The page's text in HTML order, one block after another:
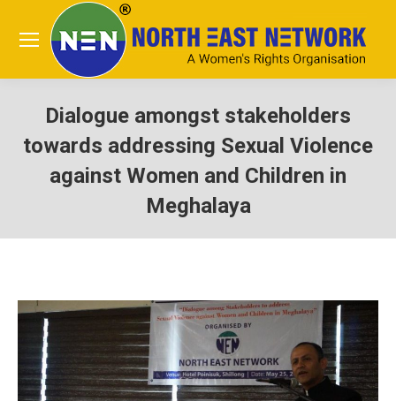
Dialogue amongst stakeholders
towards addressing Sexual Violence
against Women and Children in
Meghalaya